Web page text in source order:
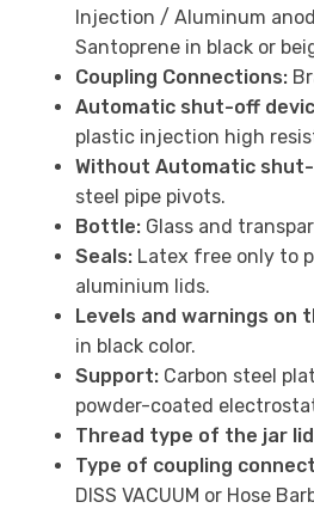
Injection / Aluminum
Santoprene in black or
Coupling Connections:
Automatic shut-off
plastic injection high
Without Automatic
steel pipe pivots.
Bottle: Glass and
Seals: Latex free only to
aluminium lids.
Levels and warnings on
in black color.
Support: Carbon steel
powder-coated
Thread type of the jar
Type of coupling
DISS VACUUM or Hose